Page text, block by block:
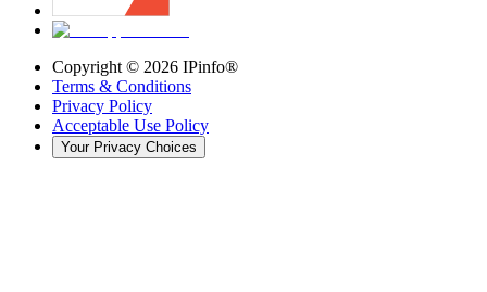
Copyright © 2026 IPinfo®
Terms & Conditions
Privacy Policy
Acceptable Use Policy
Your Privacy Choices